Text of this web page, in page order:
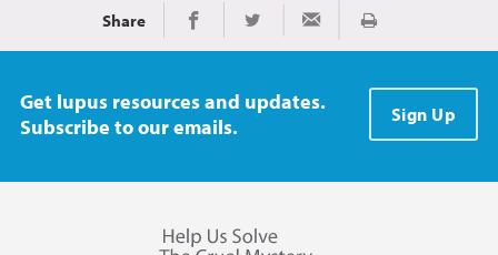
Share Share on Facebook
Share on TwitterShare via Email
Print
Get lupus resources and updates.
Subscribe to our emails.
Sign Up